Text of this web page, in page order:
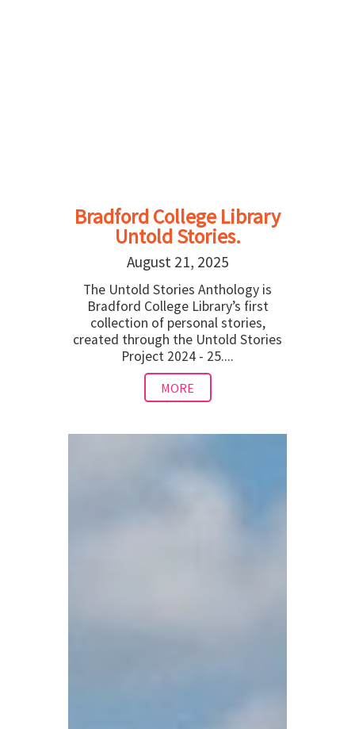
Bradford College Library
Untold Stories.
August 21, 2025
The Untold Stories Anthology is
Bradford College Library’s first
collection of personal stories,
created through the Untold Stories
Project 2024 - 25....
MORE